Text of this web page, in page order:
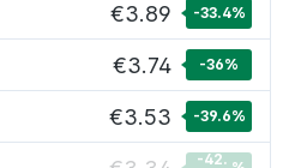
€3.89 -33.4%
€3.74 -36%
€3.53 -39.6%
-42.